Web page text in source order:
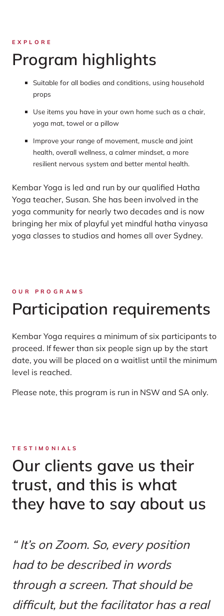
EXPLORE
Program highlights
Suitable for all bodies and conditions, using household
props
Use items you have in your own home such as a chair,
yoga mat, towel or a pillow
Improve your range of movement, muscle and joint
health, overall wellness, a calmer mindset, a more
resilient nervous system and better mental health.
Kembar Yoga is led and run by our qualified Hatha
Yoga teacher, Susan. She has been involved in the
yoga community for nearly two decades and is now
bringing her mix of playful yet mindful hatha vinyasa
yoga classes to studios and homes all over Sydney.
OUR PROGRAMS
Participation requirements
Kembar Yoga requires a minimum of six participants to
proceed. If fewer than six people sign up by the start
date, you will be placed on a waitlist until the minimum
level is reached.
Please note, this program is run in NSW and SA only.
TESTIM0NIALS
Our clients gave us their
trust, and this is what
they have to say about us
It’s on Zoom. So, every position
had to be described in words
through a screen. That should be
difficult, but the facilitator has a real